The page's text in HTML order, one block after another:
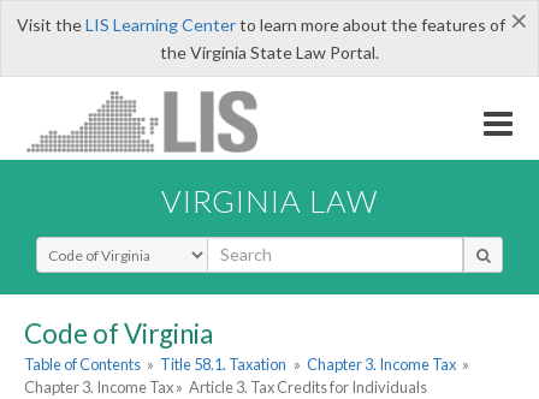
×
Visit theLIS Learning Centerto learn more about the features of
the Virginia State Law Portal.
VIRGINIA LAW
Select Search Type
Code of Virginia
Table of Contents » Title 58.1. Taxation » Chapter 3. Income Tax »
Chapter 3. Income Tax » Article 3. Tax Credits for Individuals